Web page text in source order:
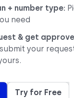
+ number type:
need
& get
your
Try for Free